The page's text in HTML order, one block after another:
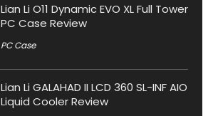
Lian Li O11 Dynamic EVO XL Full Tower
PC Case Review
PC Case
Lian Li GALAHAD II LCD 360 SL-INF AIO
Liquid Cooler Review